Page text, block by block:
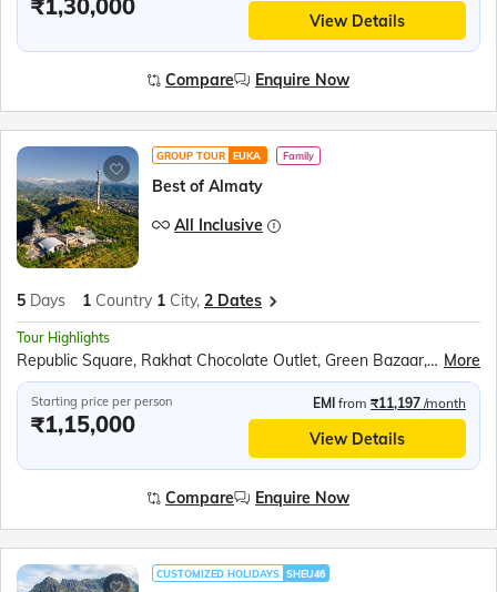
₹1,30,000
View Details
Compare Enquire Now
GROUP TOUR EUKA Family
Best of Almaty
All Inclusive
5 Days 1 Country 1 City, 2 Dates
Tour Highlights
Republic Square, Rakhat Chocolate Outlet, Green Bazaar, Medeo Gorge, Shymbulak Ski Resort, Kok-Tobe Hill, Charyn Canyon, Kolsai Lake, Huns Ethno Village, Traditional Falcon Show, Issyllyk Lake, Alma Arasan Hot Springs More
Starting price per person
₹1,15,000
EMI from ₹11,197 /month
View Details
Compare Enquire Now
CUSTOMIZED HOLIDAYS SHEU46